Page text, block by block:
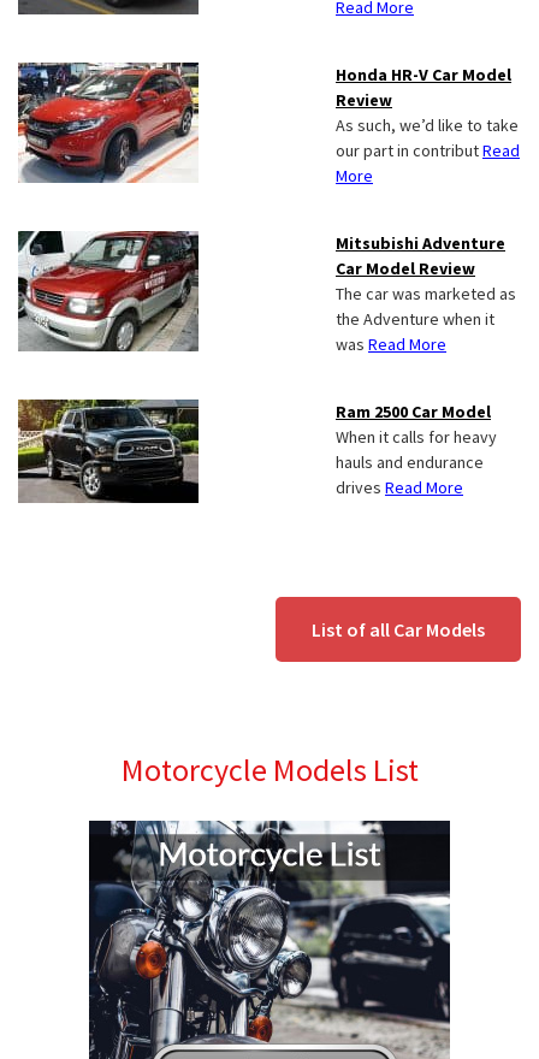
Read More
Honda HR-V Car Model
Review
As such, we’d like to take
our part in contributRead
More
Mitsubishi Adventure
Car Model Review
The car was marketed as
the Adventure when it
was Read More
Ram 2500 Car Model
When it calls for heavy
hauls and endurance
drives Read More
List of all Car Models
Motorcycle Models List